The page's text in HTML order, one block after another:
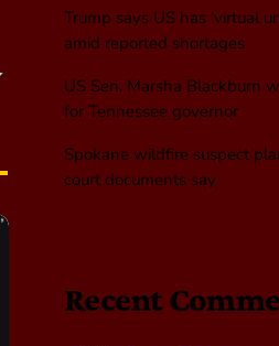
Trump says US has ‘virtual
amid reported shortages
US Sen. Marsha Blackburn
for Tennessee governor
Spokane wildfire suspect
court documents say
Recent